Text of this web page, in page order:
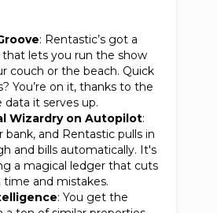
: Rentastic’s got a
that lets you run the show
couch or the beach. Quick
You’re on it, thanks to the
data it serves up.
Wizardry on Autopilot:
bank, and Rentastic pulls in
and bills automatically. It's
a magical ledger that cuts
time and mistakes.
: You get the